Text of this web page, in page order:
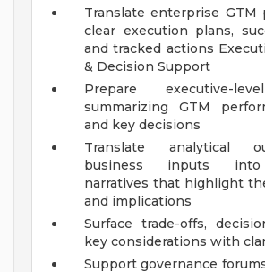
Translate enterprise GTM
clear execution plans,
and tracked actions
& Decision Support
Prepare executive-
summarizing GTM
and key decisions
Translate analytical
business inputs into
narratives that highlight
and implications
Surface trade-offs,
key considerations with
Support governance